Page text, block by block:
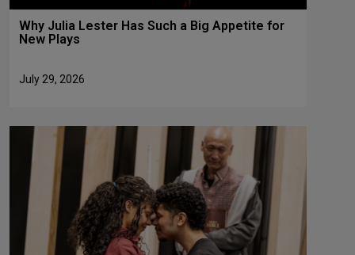
Why Julia Lester Has Such a Big Appetite for
New Plays
July 29, 2026